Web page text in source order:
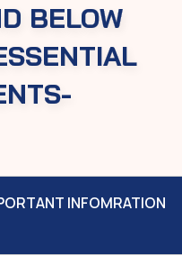
BELOW
INFOMRATION